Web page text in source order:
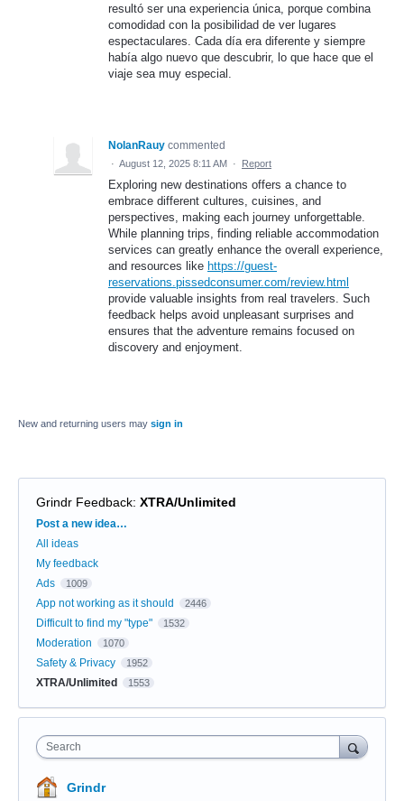
resultó ser una experiencia única, porque combina
comodidad con la posibilidad de ver lugares
espectaculares. Cada día era diferente y siempre
había algo nuevo que descubrir, lo que hace que el
viaje sea muy especial.
NolanRauy commented
· August 12, 2025 8:11 AM · Report
Exploring new destinations offers a chance to
embrace different cultures, cuisines, and
perspectives, making each journey unforgettable.
While planning trips, finding reliable accommodation
services can greatly enhance the overall experience,
and resources like https://guest-
reservations.pissedconsumer.com/review.html
provide valuable insights from real travelers. Such
feedback helps avoid unpleasant surprises and
ensures that the adventure remains focused on
discovery and enjoyment.
New and returning users may sign in
Grindr Feedback: XTRA/Unlimited
Categories
Post a new idea…
All ideas
My feedback
Ads
1009
App not working as it should 2446
Difficult to find my "type" 1532
Moderation 1070
Safety & Privacy 1952
XTRA/Unlimited 1553
Search
Grindr